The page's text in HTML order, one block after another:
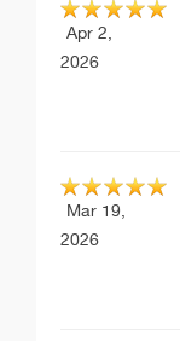
Apr 2,
2026
Mar 19,
2026